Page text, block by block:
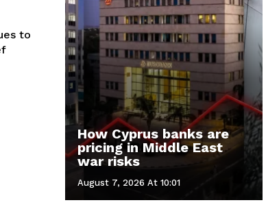
to
How Cyprus banks are
pricing in Middle East
war risks
August 7, 2026 At 10:01